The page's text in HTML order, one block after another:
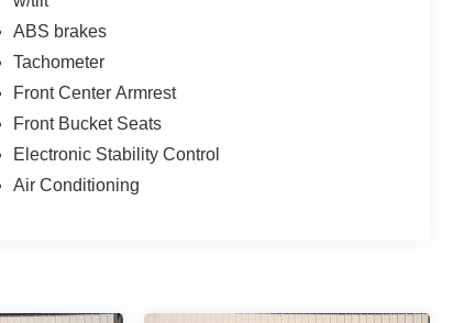
ABS brakes
Tachometer
Front Center Armrest
Front Bucket Seats
Electronic Stability Control
Air Conditioning